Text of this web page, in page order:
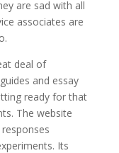
are sad with all
associates are
deal of
and essay
ready for that
The website
Its